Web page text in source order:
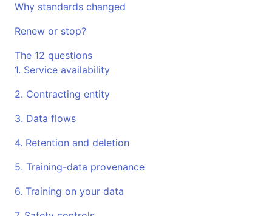
Why standards changed
Renew or stop?
The 12 questions
1. Service availability
2. Contracting entity
3. Data flows
4. Retention and deletion
5. Training-data provenance
6. Training on your data